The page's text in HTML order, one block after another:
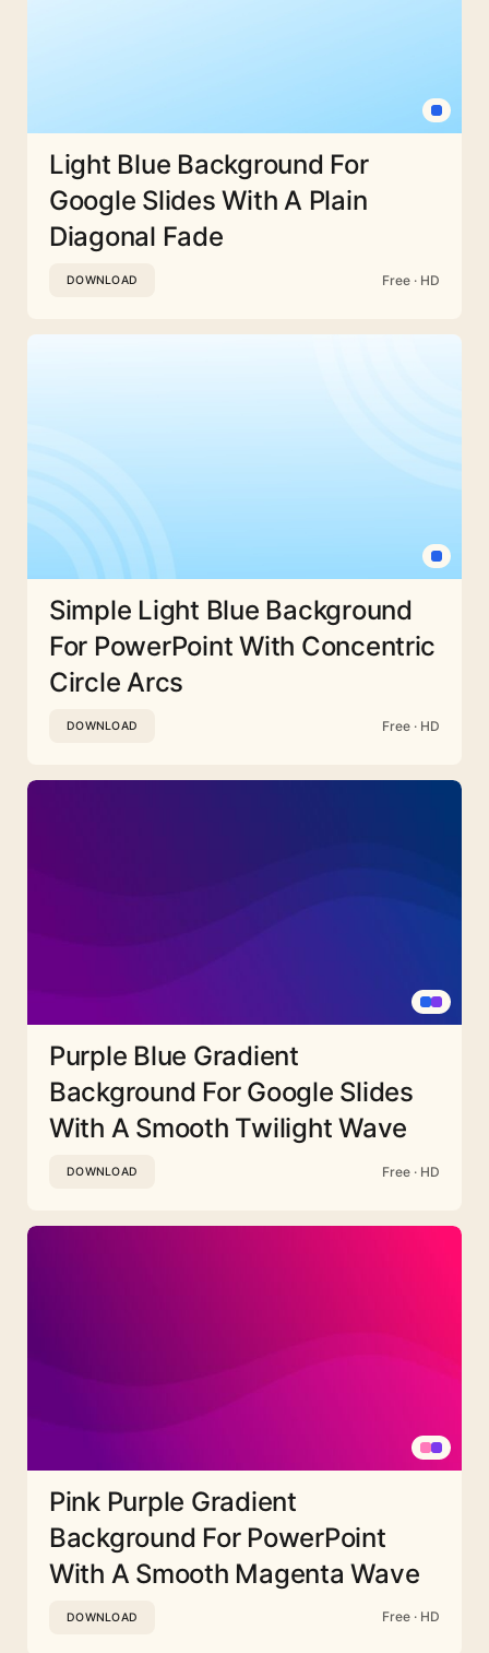
Light Blue Background For
Google Slides With A Plain
Diagonal Fade
DOWNLOAD Free · HD
Simple Light Blue Background
For PowerPoint With Concentric
Circle Arcs
DOWNLOAD Free · HD
Purple Blue Gradient
Background For Google Slides
With A Smooth Twilight Wave
DOWNLOAD Free · HD
Pink Purple Gradient
Background For PowerPoint
With A Smooth Magenta Wave
DOWNLOAD Free · HD